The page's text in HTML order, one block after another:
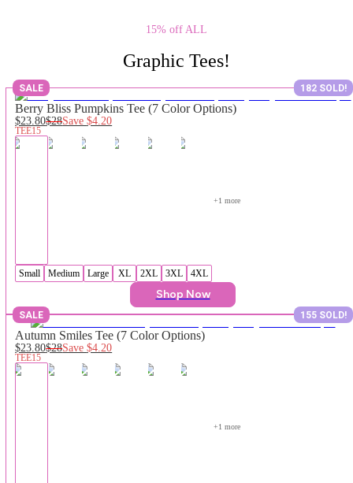
15% off ALL
Graphic Tees!
SALE 182 SOLD!
Berry Bliss Pumpkins Tee (7 Color Options)
$23.80$28Save$4.20
TEE15
+1 more
Small Medium Large XL 2XL 3XL 4XL
Shop Now
SALE 155 SOLD!
Autumn Smiles Tee (7 Color Options)
$23.80$28Save$4.20
TEE15
+1 more